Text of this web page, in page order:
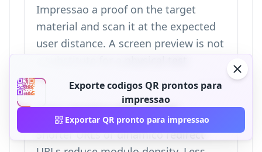
Impressao a proof on the target
material and scan it at the expected
user distance. A screen preview is not
Keep destino URLs short
Shorter URLs or dinamico redirect
Exporte codigos QR prontos para
impressao
Exportar QR pronto para impressao